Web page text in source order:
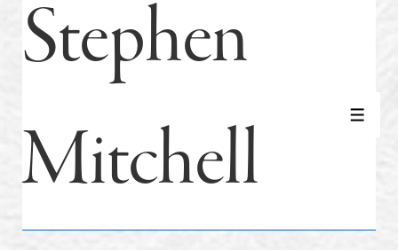
Stephen
Mitchell